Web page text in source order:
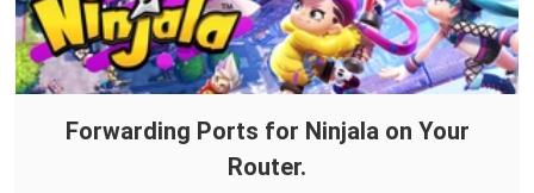
Forwarding Ports for Ninjala on Your
Router.